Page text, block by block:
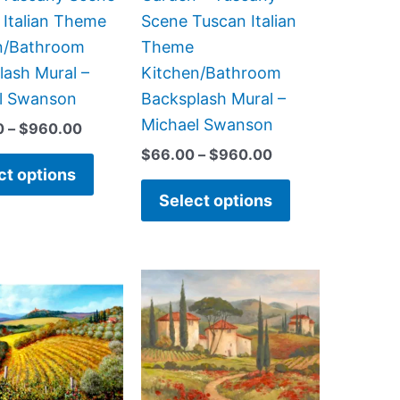
Italian Theme
Bathroom
Mural –
Swanson
– $960.00
options
product
Scene Tuscan Italian
Theme
Kitchen/Bathroom
Backsplash Mural –
Michael Swanson
$66.00 – $960.00
Select options
range:
$132.00
through
$1,008.00
This
product
has
multiple
variants.
Price
range:
$44.00
through
$1,088.00
product
has
multiple
variants.